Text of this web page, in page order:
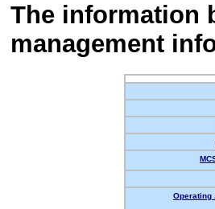
The information
management
Operating